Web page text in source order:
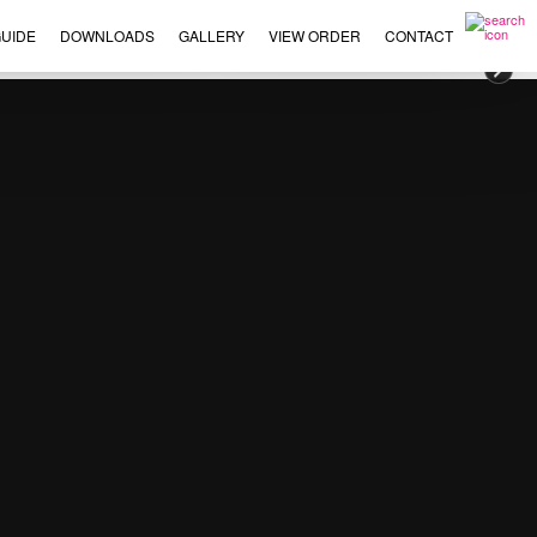
DOWNLOADS GALLERY VIEW ORDER CONTACT
×